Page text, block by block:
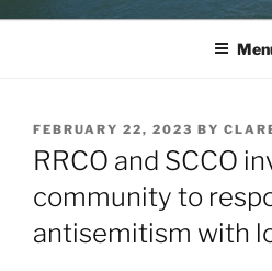
POSTED
ON
FEBRUARY 22, 2023 BY
RRCO and SCCO
community to
antisemitism with